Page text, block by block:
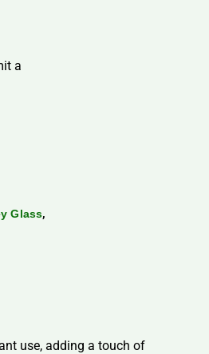
a
Glass,
use, adding a touch of